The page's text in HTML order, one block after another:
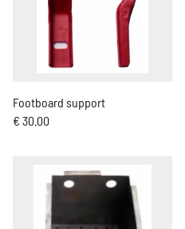
Footboard support
€ 30.00